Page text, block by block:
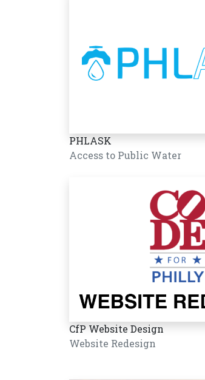
PHLASK
Access to Public Water
CfP Website Design
Website Redesign